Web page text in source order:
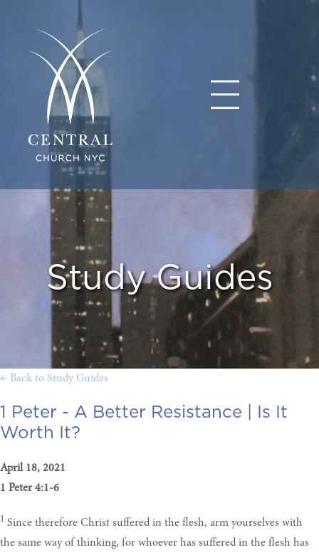
Study Guides
← Back to Study Guides
1 Peter - A Better Resistance |
Is It
Worth It?
April 18, 2021
1 Peter 4:1-6
1 Since therefore Christ suffered in the flesh, arm yourselves with
the same way of thinking, for whoever has suffered in the flesh has